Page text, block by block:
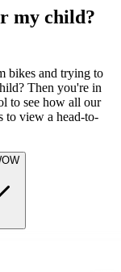
my child?
bikes and trying to
Then you're in
to see how all our
to view a head-to-